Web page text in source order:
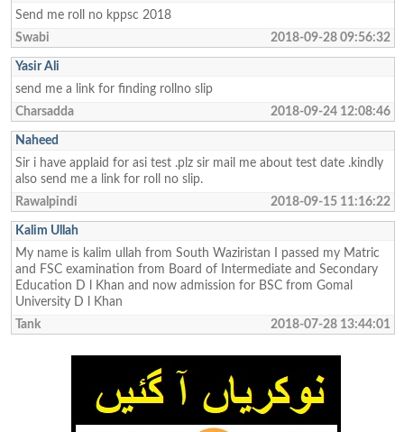
Send me roll no kppsc 2018
Swabi
2018-09-28 09:56:32
Yasir Ali
send me a link for finding rollno slip
Charsadda
2018-09-24 12:08:46
Naheed
Sir i have applaid for asi test .plz sir mail me about test date .kindly
also send me a link for roll no slip.
Rawalpindi
2018-09-15 11:16:22
Kalim Ullah
My name is kalim ullah from South Waziristan I passed my Matric
and FSC examination from Board of Intermediate and Secondary
Education D l Khan and now admission for BSC from Gomal
University D l Khan
Tank
2018-07-28 13:44:01